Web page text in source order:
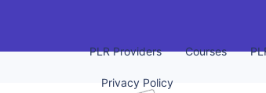
PLR Providers Courses
Privacy Policy